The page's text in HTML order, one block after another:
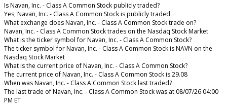
Is Navan, Inc. - Class A Common Stock publicly traded?
Yes, Navan, Inc. - Class A Common Stock is publicly traded.
What exchange does Navan, Inc. - Class A Common Stock trade on?
Navan, Inc. - Class A Common Stock trades on the Nasdaq Stock Market
What is the ticker symbol for Navan, Inc. - Class A Common Stock?
The ticker symbol for Navan, Inc. - Class A Common Stock is NAVN on the
Nasdaq Stock Market
What is the current price of Navan, Inc. - Class A Common Stock?
The current price of Navan, Inc. - Class A Common Stock is 29.08
When was Navan, Inc. - Class A Common Stock last traded?
The last trade of Navan, Inc. - Class A Common Stock was at 08/07/26 04:00
PM ET